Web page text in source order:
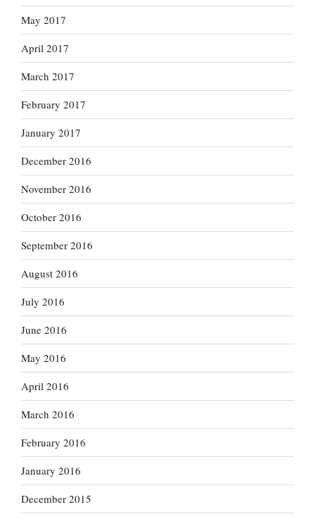
May 2017
April 2017
March 2017
February 2017
January 2017
December 2016
November 2016
October 2016
September 2016
August 2016
July 2016
June 2016
May 2016
April 2016
March 2016
February 2016
January 2016
December 2015